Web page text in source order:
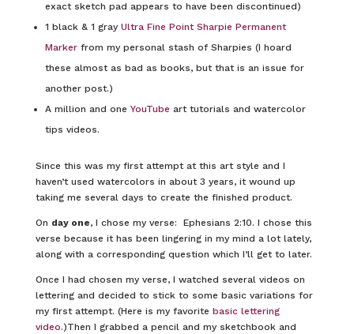
exact sketch pad appears to have been discontinued)
1 black & 1 gray Ultra Fine Point Sharpie Permanent
Markerfrom my personal stash of Sharpies (I hoard
these almost as bad as books, but that is an issue for
another post.)
A million and one YouTube art tutorials and watercolor
tips videos.
Since this was my first attempt at this art style and I
haven’t used watercolors in about 3 years, it wound up
taking me several days to create the finished product.
On day one, I chose my verse: Ephesians 2:10. I chose this
verse because it has been lingering in my mind a lot lately,
along with a corresponding question which I’ll get to later.
Once I had chosen my verse, I watched several videos on
lettering and decided to stick to some basic variations for
my first attempt. (Here is my favorite basic lettering
video.)Then I grabbed a pencil and my sketchbook and